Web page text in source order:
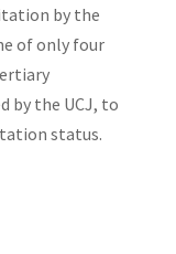
by the
of only four
by the UCJ, to
status.